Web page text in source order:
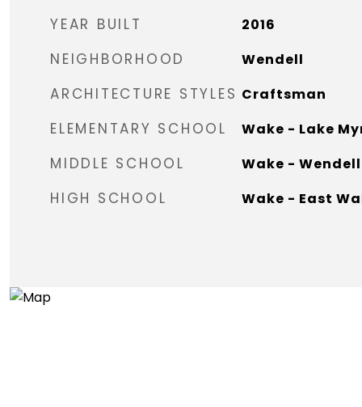
YEAR BUILT 2016
NEIGHBORHOOD Wendell
ARCHITECTURE STYLES Craftsman
ELEMENTARY SCHOOL Wake - Lake
MIDDLE SCHOOL Wake - Wendell
HIGH SCHOOL Wake - East